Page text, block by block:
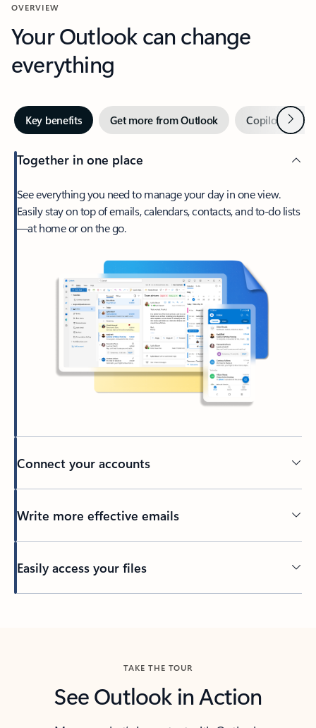
OVERVIEW
Your Outlook can change
everything
Key benefits Get more from Outlook Copilot inNext
Together in one place
See everything you need to manage your day in one view.
Easily stay on top of emails, calendars, contacts, and to-do lists
—at home or on the go.
Connect your accounts
Write more effective emails
Easily access your files
TAKE THE TOUR
See Outlook in Action